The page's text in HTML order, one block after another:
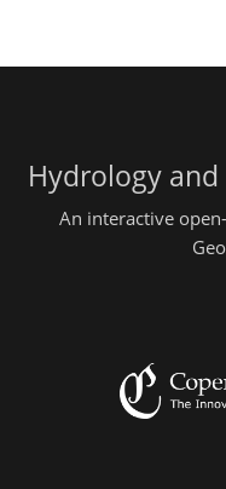
Hydrology and
An interactive